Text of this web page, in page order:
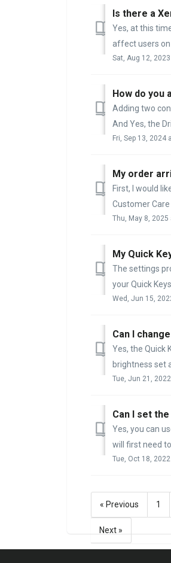
Is there a
Yes, at this
affect users on
Sat, Aug 12,
How do you
Adding two
And Yes, the
Fri, Sep 13, 2024
My order
First, I would
Customer Care
Thu, May 8, 2025
My Quick
The settings
your Quick
Wed, Jun 15,
Can I
Yes, the Quick
brightness set
Tue, Jun 21,
Can I set
Yes, you can
will first need
Tue, Oct 18,
« Previous 1
Next »